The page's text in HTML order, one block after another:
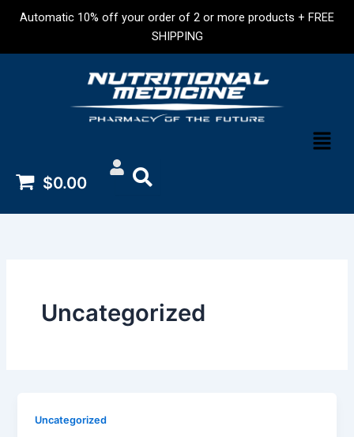
Automatic 10% off your order of 2 or more products + FREE
SHIPPING
Menu
$0.00
Uncategorized
Uncategorized